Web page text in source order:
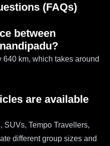
(FAQs)
between
km, which takes around
are available
SUVs, Tempo Travellers,
different group sizes and